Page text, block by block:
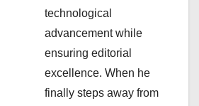
technological
advancement while
ensuring editorial
excellence. When he
finally steps away from